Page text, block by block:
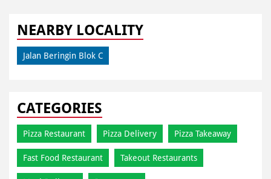
NEARBY LOCALITY
Jalan Beringin Blok C
CATEGORIES
Pizza Restaurant Pizza Delivery Pizza Takeaway
Fast Food Restaurant Takeout Restaurants